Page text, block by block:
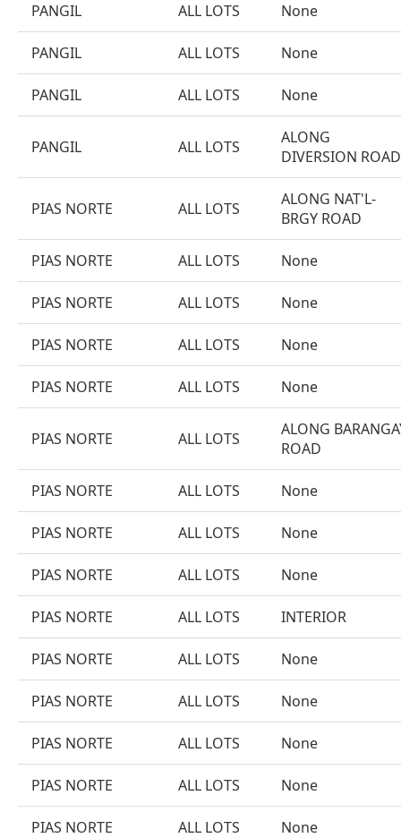
PANGIL ALL LOTS None
PANGIL ALL LOTS None
PANGIL ALL LOTS None
PANGIL ALL LOTS
ALONG
DIVERSION ROAD
PIAS NORTE ALL LOTS
ALONG NAT'L-
BRGY ROAD
PIAS NORTE ALL LOTS None
PIAS NORTE ALL LOTS None
PIAS NORTE ALL LOTS None
PIAS NORTE ALL LOTS None
PIAS NORTE ALL LOTS
ALONG
ROAD
PIAS NORTE ALL LOTS None
PIAS NORTE ALL LOTS None
PIAS NORTE ALL LOTS None
PIAS NORTE ALL LOTS INTERIOR
PIAS NORTE ALL LOTS None
PIAS NORTE ALL LOTS None
PIAS NORTE ALL LOTS None
PIAS NORTE ALL LOTS None
PIAS NORTE ALL LOTS None